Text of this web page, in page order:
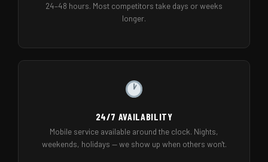
24–48 hours. Most competitors take days or weeks
longer.
24/7 AVAILABILITY
Mobile service available around the clock. Nights,
weekends, holidays — we show up when others won't.